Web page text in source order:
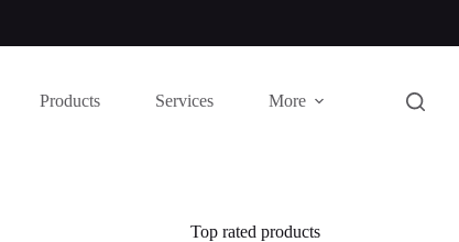
Products Services More
Top rated products